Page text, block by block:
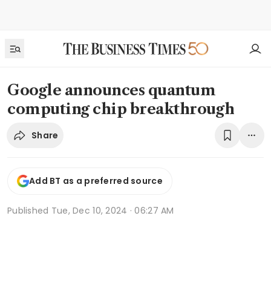
Google announces quantum
computing chip breakthrough
Share
Add BT as a preferred source
Published Tue, Dec 10, 2024 · 06:27 AM